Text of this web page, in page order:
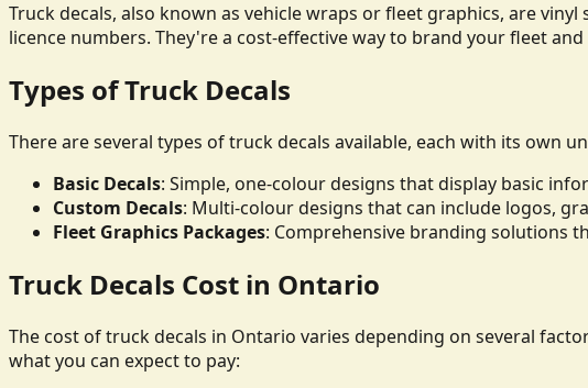
Truck decals, also known as vehicle wraps or fleet graphics, are
licence numbers. They're a cost-effective way to brand your fleet
Types of Truck Decals
There are several types of truck decals available, each with its own
Basic Decals: Simple, one-colour designs that display basic
Custom Decals: Multi-colour designs that can include logos,
Fleet Graphics Packages: Comprehensive branding solutions
Truck Decals Cost in Ontario
The cost of truck decals in Ontario varies depending on several
what you can expect to pay: